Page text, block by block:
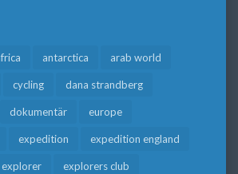
antarctica arab world
cycling dana strandberg
dokumentär europe
expedition expedition england
explorer explorers club